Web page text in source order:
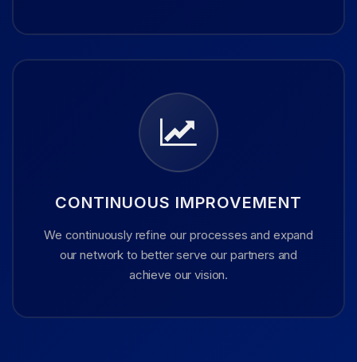
CONTINUOUS IMPROVEMENT
We continuously refine our processes and expand
our network to better serve our partners and
achieve our vision.